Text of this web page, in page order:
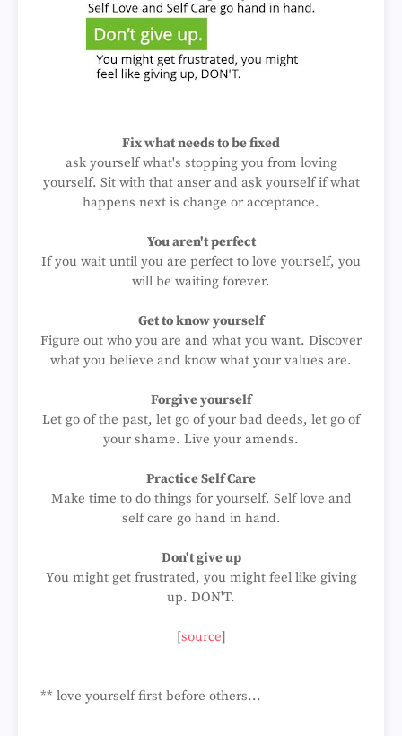
Fix what needs to be fixed
ask yourself what's stopping you from loving
yourself. Sit with that anser and ask yourself if what
happens next is change or acceptance.
You aren't perfect
If you wait until you are perfect to love yourself, you
will be waiting forever.
Get to know yourself
Figure out who you are and what you want. Discover
what you believe and know what your values are.
Forgive yourself
Let go of the past, let go of your bad deeds, let go of
your shame. Live your amends.
Practice Self Care
Make time to do things for yourself. Self love and
self care go hand in hand.
Don't give up
You might get frustrated, you might feel like giving
up. DON'T.
[source]
** love yourself first before others...